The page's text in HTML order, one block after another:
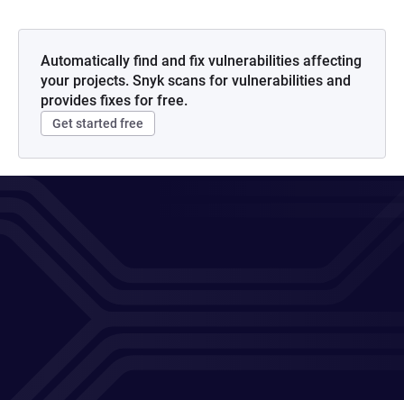
Automatically find and fix vulnerabilities affecting
your projects. Snyk scans for vulnerabilities and
provides fixes for free.
Get started free